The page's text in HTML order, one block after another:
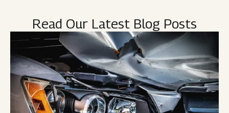
Read Our Latest Blog Posts